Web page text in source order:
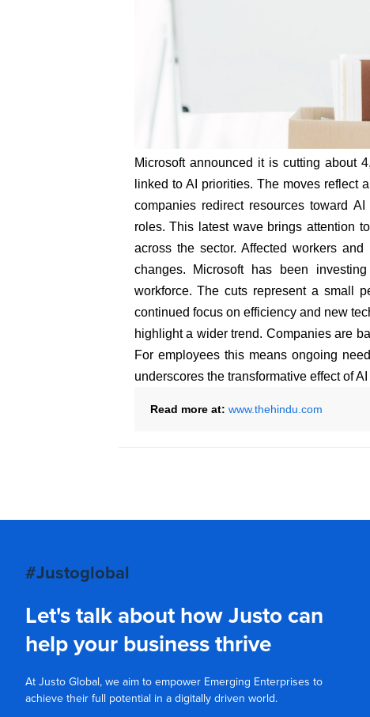
Microsoft announced it is cutting about
linked to AI priorities. The moves reflect
companies redirect resources toward
roles. This latest wave brings attention
across the sector. Affected workers
changes. Microsoft has been
workforce. The cuts represent a small
continued focus on efficiency and new
highlight a wider trend. Companies are
For employees this means ongoing
underscores the transformative effect of
Read more at: www.thehindu.com
#Justoglobal
Let's talk about how Justo can
help your business thrive
At Justo Global, we aim to empower Emerging Enterprises to
achieve their full potential in a digitally driven world.